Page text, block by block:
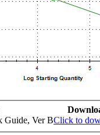
Guide, Ver BClick to